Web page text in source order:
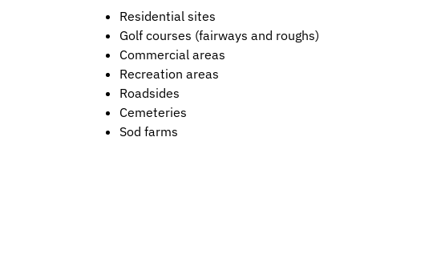
Residential sites
Golf courses (fairways and roughs)
Commercial areas
Recreation areas
Roadsides
Cemeteries
Sod farms